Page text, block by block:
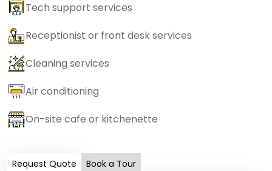
Tech support services
Receptionist or front desk services
Cleaning services
Air conditioning
On-site cafe or kitchenette
Request Quote Book a Tour